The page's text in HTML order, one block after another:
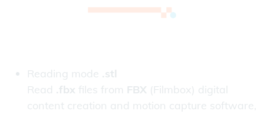
Reading mode .stl
Read .fbx files from FBX (Filmbox) digital
content creation and motion capture software,